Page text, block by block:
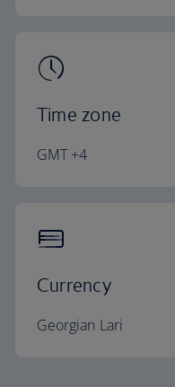
Time zone
GMT +4
Currency
Georgian Lari